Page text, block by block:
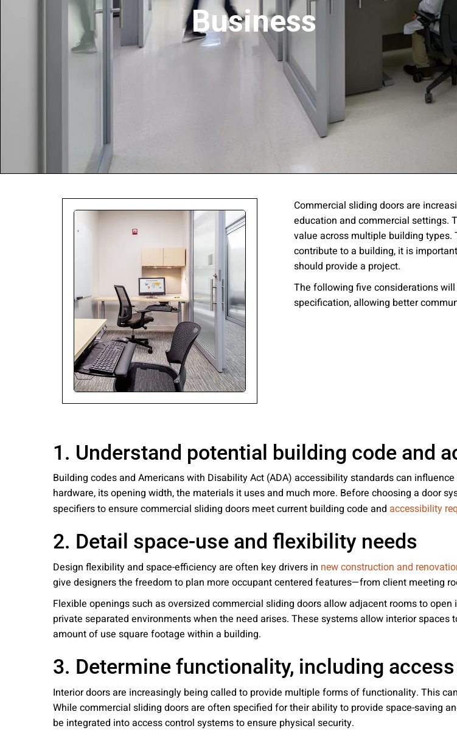
Business
Commercial sliding doors are
education and commercial settings.
value across multiple building
contribute to a building, it is
should provide a project.
The following five considerations
specification, allowing better
1. Understand potential building code and
Building codes and Americans with Disability Act (ADA) accessibility standards can
hardware, its opening width, the materials it uses and much more. Before choosing a door
specifiers to ensure commercial sliding doors meet current building code and accessibility
2. Detail space-use and flexibility needs
Design flexibility and space-efficiency are often key drivers in new construction and
give designers the freedom to plan more occupant centered features—from client meeting
Flexible openings such as oversized commercial sliding doors allow adjacent rooms to
private separated environments when the need arises. These systems allow interior
amount of use square footage within a building.
3. Determine functionality, including access
Interior doors are increasingly being called to provide multiple forms of functionality. This
While commercial sliding doors are often specified for their ability to provide space-saving
be integrated into access control systems to ensure physical security.
Company:
Select Your Profession
By clicking submit, you acknowledge that you have read our
Please send me emails about product info,
news from AD Systems. You may unsubscribe at any
our Privacy Policy.